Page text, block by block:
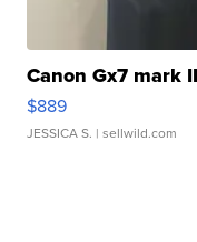
Canon Gx7 mark
$889
JESSICA S. | sellwild.com